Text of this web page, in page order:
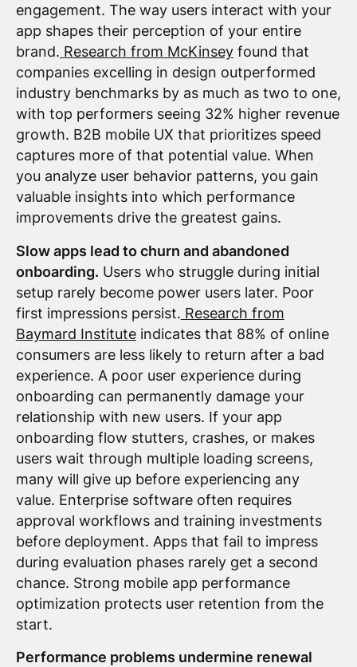
engagement. The way users interact with your
app shapes their perception of your entire
brand. Research from McKinseyfound that
companies excelling in design outperformed
industry benchmarks by as much as two to one,
with top performers seeing 32% higher revenue
growth. B2B mobile UX that prioritizes speed
captures more of that potential value. When
you analyze user behavior patterns, you gain
valuable insights into which performance
improvements drive the greatest gains.
Slow apps lead to churn and abandoned
onboarding. Users who struggle during initial
setup rarely become power users later. Poor
first impressions persist. Research from
Baymard Instituteindicates that 88% of online
consumers are less likely to return after a bad
experience. A poor user experience during
onboarding can permanently damage your
relationship with new users. If your app
onboarding flow stutters, crashes, or makes
users wait through multiple loading screens,
many will give up before experiencing any
value. Enterprise software often requires
approval workflows and training investments
before deployment. Apps that fail to impress
during evaluation phases rarely get a second
chance. Strong mobile app performance
optimization protects user retention from the
start.
Performance problems undermine renewal